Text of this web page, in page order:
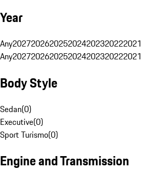
Year
Any2027202620252024202320222021
Any2027202620252024202320222021
Body Style
Sedan(0)
Executive(0)
Sport Turismo(0)
Engine and Transmission